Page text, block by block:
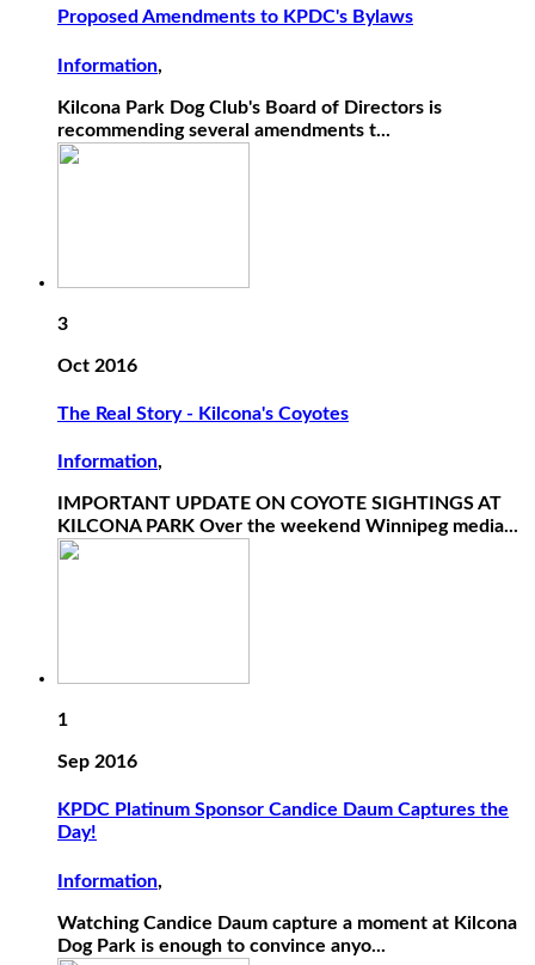
Proposed Amendments to KPDC's Bylaws
Information,
Kilcona Park Dog Club's Board of Directors is
recommending several amendments t...
3
Oct 2016
The Real Story - Kilcona's Coyotes
Information,
IMPORTANT UPDATE ON COYOTE SIGHTINGS AT
KILCONA PARK Over the weekend Winnipeg media...
1
Sep 2016
KPDC Platinum Sponsor Candice Daum Captures the
Day!
Information,
Watching Candice Daum capture a moment at Kilcona
Dog Park is enough to convince anyo...